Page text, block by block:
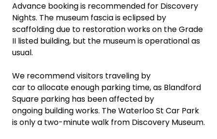
Advance booking is recommended for Discovery
Nights. The museum fascia is eclipsed by
scaffolding due to restoration works on the Grade
II listed building, but the museum is operational as
usual.
We recommend visitors traveling by
car to allocate enough parking time, as Blandford
Square parking has been affected by
ongoing building works. The Waterloo St Car Park
is only a two-minute walk from Discovery Museum.